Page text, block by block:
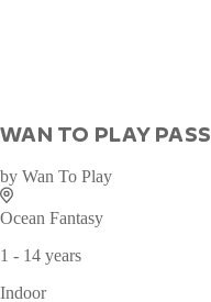
WAN TO PLAY PASS
by Wan To Play
Ocean Fantasy
1 - 14 years
Indoor